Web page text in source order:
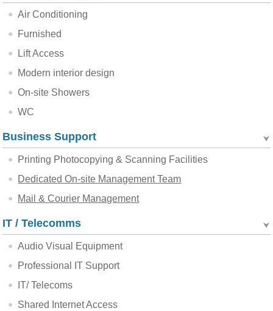
Air Conditioning
Furnished
Lift Access
Modern interior design
On-site Showers
WC
Business Support
Printing Photocopying & Scanning Facilities
Dedicated On-site Management Team
Mail & Courier Management
IT / Telecomms
Audio Visual Equipment
Professional IT Support
IT/ Telecoms
Shared Internet Access